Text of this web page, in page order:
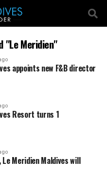
"Le Meridien"
appoints new F&B director
Resort turns 1
Meridien Maldives will